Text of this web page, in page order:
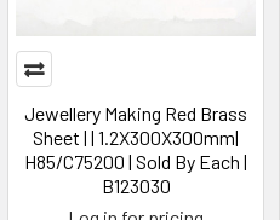
Jewellery Making Red Brass
Sheet | | 1.2X300X300mm|
H85/C75200 | Sold By Each |
B123030